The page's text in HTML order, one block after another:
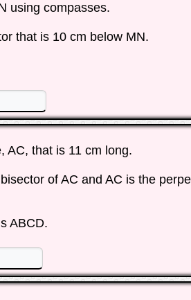
using compasses.
that is 10 cm below MN.
AC, that is 11 cm long.
of AC and AC is the
ABCD.